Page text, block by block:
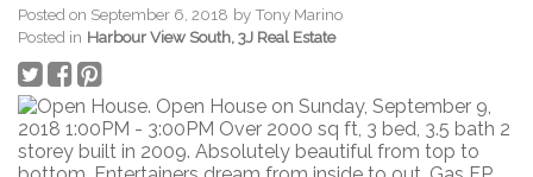
Posted on September 6, 2018 byTony Marino
Posted in Harbour View South, 3J Real Estate